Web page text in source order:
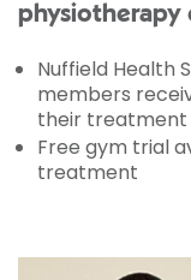
physiotherapy
Nuffield Health
members
their treatment
Free gym trial
treatment